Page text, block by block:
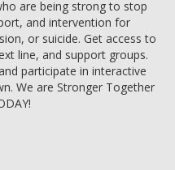
are being strong to stop
and intervention for
or suicide. Get access to
line, and support groups.
participate in interactive
We are Stronger Together